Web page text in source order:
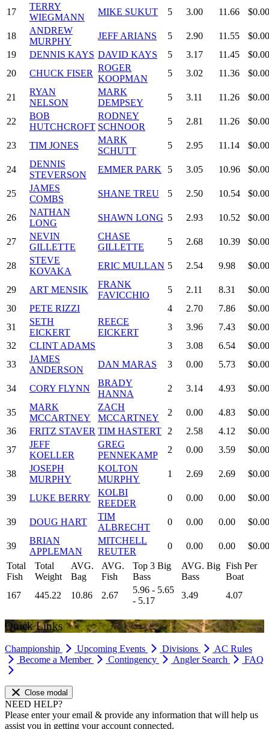
17
TERRY
WIEGMANN
MIKE SUKUT 5 3.00 11.66 $0.00
18
ANDREW
MURPHY
JEFF ARIANS 5 2.90 11.55
$0.00
19
DENNIS KAYS DAVID KAYS 5 3.17 11.45
$0.00
20
CHUCK FISER
ROGER
KOOPMAN
5 3.02 11.36 $0.00
21
RYAN
NELSON
MARK
DEMPSEY
5 3.11 11.26 $0.00
22
BOB
HUTCHCROFT
RODNEY
SCHNOOR
5 2.81 11.26 $0.00
23 TIM JONES
MARK
SCHUTT
5 2.95 11.14 $0.00
24
DENNIS
STEVERSON
EMMER PARK 5 3.05 10.96 $0.00
25
JAMES
COMBS
SHANE TREU 5 2.50 10.54 $0.00
26
NATHAN
LONG
SHAWN LONG 5 2.93 10.52 $0.00
27
NEVIN
GILLETTE
CHASE
GILLETTE
5 2.68 10.39 $0.00
28
STEVE
KOVAKA
ERIC MULLAN 5 2.54 9.98 $0.00
29 ART MENSIK
FRANK
FAVICCHIO
5 2.11 8.31
$0.00
30
PETE RIZZI 4 2.70 7.86
$0.00
31
SETH
EICKERT
REECE
EICKERT
3 3.96 7.43
$0.00
32
CLINT ADAMS 3 3.08 6.54
$0.00
33
JAMES
ANDERSON
DAN MARAS 3 0.00 5.73 $0.00
34 CORY FLYNN
BRADY
HANNA
2 3.14 4.93 $0.00
35
MARK
MCCARTNEY
ZACH
MCCARTNEY
2 0.00 4.83
$0.00
36
FRITZ STAVER TIM HASTERT 2 2.58 4.12
$0.00
37
JEFF
KOELLER
GREG
PENNEKAMP
2 0.00 3.59 $0.00
38
JOSEPH
MURPHY
KOLTON
MURPHY
1 2.69 2.69 $0.00
39 LUKE BERRY
KOLBI
REEDER
0 0.00 0.00 $0.00
39 DOUG HART
TIM
ALBRECHT
0 0.00 0.00 $0.00
39
BRIAN
APPLEMAN
MITCHELL
REUTER
0 0.00 0.00
$0.00
Total
Fish
Total
Weight
AVG.
Bag
AVG.
Fish
Top 3 Big
Bass
AVG. Big
Bass
Fish Per
Boat
167
445.22 10.86 2.67
5.96 - 5.65
- 5.17
3.49 4.07
Quick Links
Championship Upcoming Events Divisions
AC Rules
Become a Member
Contingency Angler Search FAQ
Close modal
NEED HELP?
Please enter your email & provide any information that will help us
assist you in getting your account connected.